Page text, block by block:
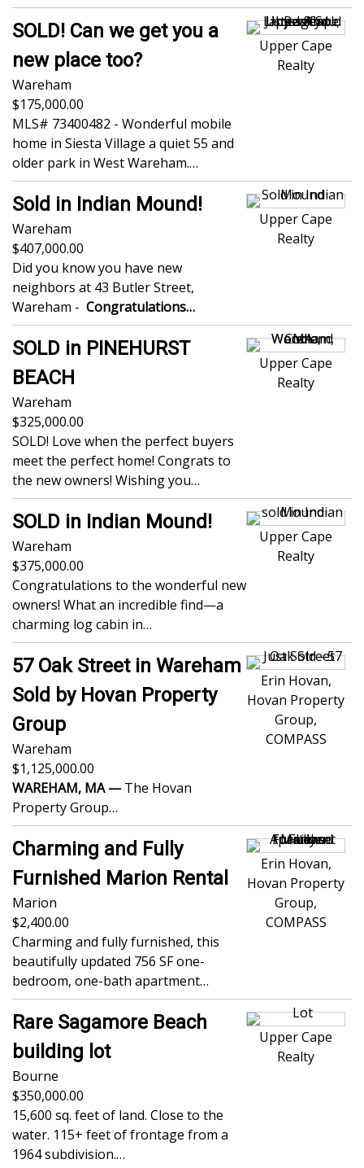
SOLD! Can we get you a
new place too?
Wareham
175,000.00
MLS# 73400482 - Wonderful mobile
home in Siesta Village a quiet 55 and
older park in West Wareham.…
Upper Cape
Realty
Sold in Indian Mound!
Wareham
407,000.00
Did you know you have new
neighbors at 43 Butler Street,
Wareham - Congratulations…
Upper Cape
Realty
SOLD in PINEHURST
BEACH
Wareham
325,000.00
SOLD! Love when the perfect buyers
meet the perfect home! Congrats to
the new owners! Wishing you…
Upper Cape
Realty
SOLD in Indian Mound!
Wareham
375,000.00
Congratulations to the wonderful new
owners! What an incredible find—a
charming log cabin in…
Upper Cape
Realty
57 Oak Street in Wareham
Sold by Hovan Property
Group
Wareham
1,125,000.00
WAREHAM, MA —The Hovan
Property Group…
Erin Hovan,
Hovan Property
Group,
COMPASS
Charming and Fully
Furnished Marion Rental
Marion
2,400.00
Charming and fully furnished, this
beautifully updated 756 SF one-
bedroom, one-bath apartment…
Erin Hovan,
Hovan Property
Group,
COMPASS
Rare Sagamore Beach
building lot
Bourne
350,000.00
15,600 sq. feet of land. Close to the
water. 115+ feet of frontage from a
1964 subdivision.…
Upper Cape
Realty